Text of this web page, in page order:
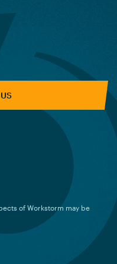
of Workstorm may be